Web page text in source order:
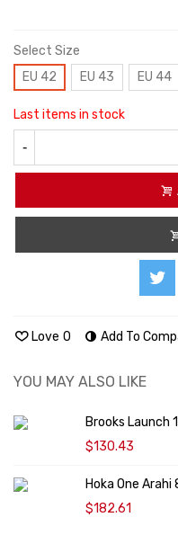
Select Size
EU 42
EU 43 EU 44
Last items in stock
-
Love 0 Add To
YOU MAY ALSO LIKE
Brooks Launch
$130.43
Hoka One
$182.61